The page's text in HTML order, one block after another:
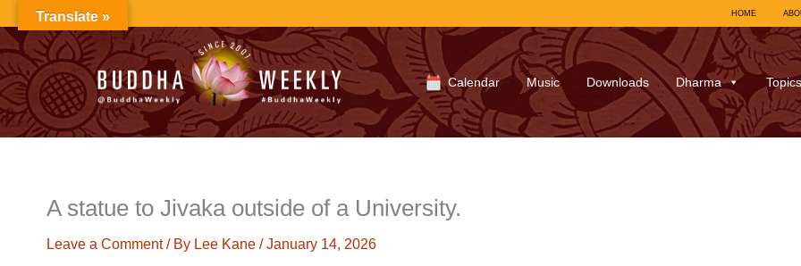
to
content
HOME
Calendar Music Downloads Dharma Topics
A statue to Jivaka outside of a University.
Leave a Comment / By Lee Kane /January 14, 2026
Translate »